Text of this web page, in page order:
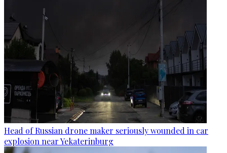
Head of Russian drone maker seriously wounded in car
explosion near Yekaterinburg